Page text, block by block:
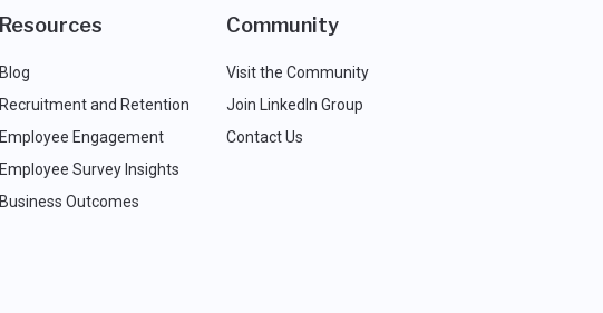
Resources
Blog
Recruitment and Retention
Employee Engagement
Employee Survey Insights
Business Outcomes
Community
Visit the Community
Join LinkedIn Group
Contact Us